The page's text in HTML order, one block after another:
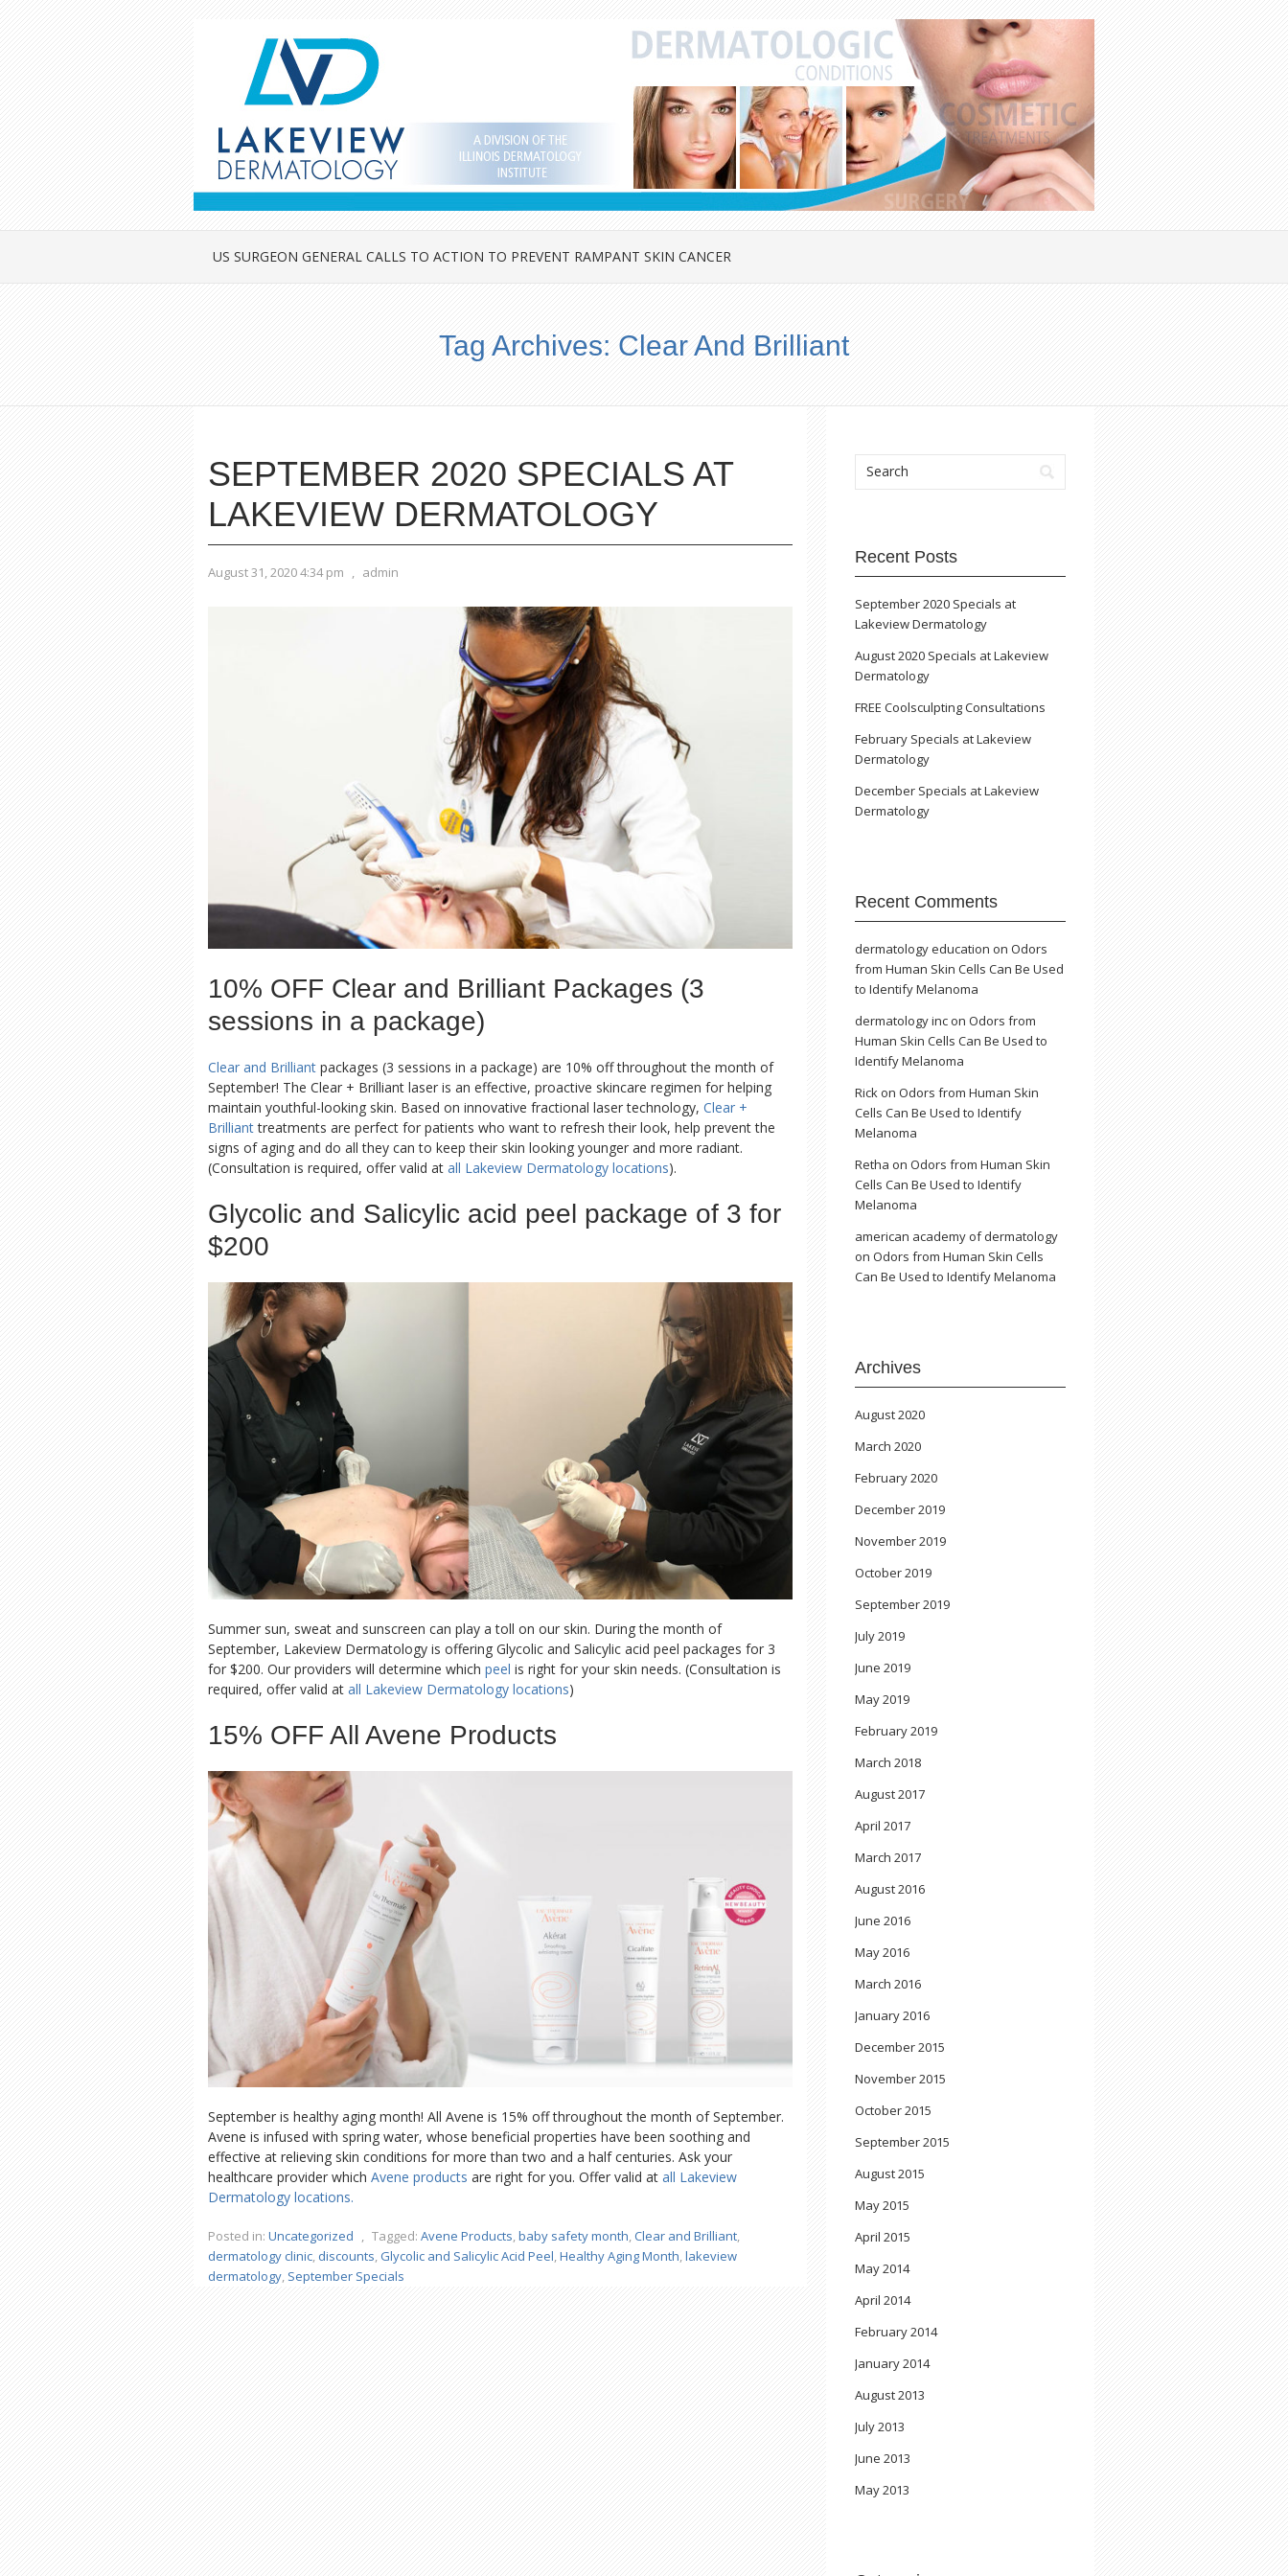
US SURGEON GENERAL CALLS TO ACTION TO PREVENT RAMPANT SKIN CANCER
Tag Archives: Clear And Brilliant
SEPTEMBER 2020 SPECIALS AT
LAKEVIEW DERMATOLOGY
August 31, 2020 4:34 pm , admin
10% OFF Clear and Brilliant Packages (3
sessions in a package)
Clear and Brilliant packages (3 sessions in a package) are 10% off throughout the month of
September! The Clear + Brilliant laser is an effective, proactive skincare regimen for helping
maintain youthful-looking skin. Based on innovative fractional laser technology, Clear +
Brillianttreatments are perfect for patients who want to refresh their look, help prevent the
signs of aging and do all they can to keep their skin looking younger and more radiant.
(Consultation is required, offer valid at all Lakeview Dermatology locations).
Glycolic and Salicylic acid peel package of 3 for
$200
Summer sun, sweat and sunscreen can play a toll on our skin. During the month of
September, Lakeview Dermatology is offering Glycolic and Salicylic acid peel packages for 3
for $200. Our providers will determine which peel is right for your skin needs. (Consultation is
required, offer valid at all Lakeview Dermatology locations)
15% OFF All Avene Products
September is healthy aging month! All Avene is 15% off throughout the month of September.
Avene is infused with spring water, whose beneficial properties have been soothing and
effective at relieving skin conditions for more than two and a half centuries. Ask your
healthcare provider which Avene products are right for you. Offer valid at all Lakeview
Dermatology locations.
Posted in: Uncategorized , Tagged: Avene Products,baby safety month,Clear and Brilliant,
dermatology clinic, discounts, Glycolic and Salicylic Acid Peel,Healthy Aging Month,lakeview
dermatology, September Specials
Recent Posts
September 2020 Specials at
Lakeview Dermatology
August 2020 Specials at Lakeview
Dermatology
FREE Coolsculpting Consultations
February Specials at Lakeview
Dermatology
December Specials at Lakeview
Dermatology
Recent Comments
dermatology education on Odors
from Human Skin Cells Can Be Used
to Identify Melanoma
dermatology inc on Odors from
Human Skin Cells Can Be Used to
Identify Melanoma
Rick on Odors from Human Skin
Cells Can Be Used to Identify
Melanoma
Retha on Odors from Human Skin
Cells Can Be Used to Identify
Melanoma
american academy of dermatology
on Odors from Human Skin Cells
Can Be Used to Identify Melanoma
Archives
August 2020
March 2020
February 2020
December 2019
November 2019
October 2019
September 2019
July 2019
June 2019
May 2019
February 2019
March 2018
August 2017
April 2017
March 2017
August 2016
June 2016
May 2016
March 2016
January 2016
December 2015
November 2015
October 2015
September 2015
August 2015
May 2015
April 2015
May 2014
April 2014
February 2014
January 2014
August 2013
July 2013
June 2013
May 2013